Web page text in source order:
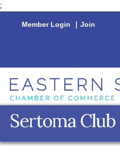
;
Member Login | Join
Sertoma